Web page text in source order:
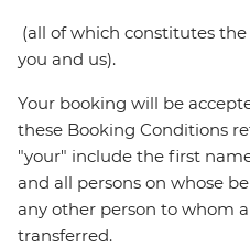
(all of which constitutes
you and us).
Your booking will be
these Booking Conditions
"your" include the first
and all persons on whose
any other person to whom
transferred.